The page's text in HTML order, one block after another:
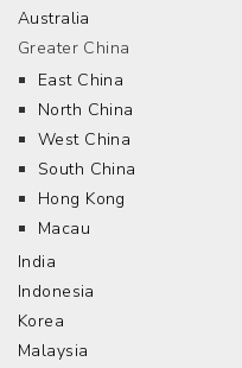
Australia
Greater China
East China
North China
West China
South China
Hong Kong
Macau
India
Indonesia
Korea
Malaysia